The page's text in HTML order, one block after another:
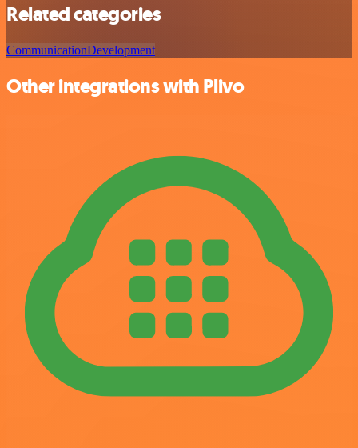
Related categories
CommunicationDevelopment
Other integrations with Plivo